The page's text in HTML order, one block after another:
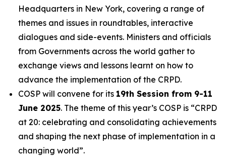
Headquarters in New York, covering a range of
themes and issues in roundtables, interactive
dialogues and side-events. Ministers and officials
from Governments across the world gather to
exchange views and lessons learnt on how to
advance the implementation of the CRPD.
COSP will convene for its 19th Session from 9-11
June 2025. The theme of this year’s COSP is “CRPD
at 20: celebrating and consolidating achievements
and shaping the next phase of implementation in a
changing world”.